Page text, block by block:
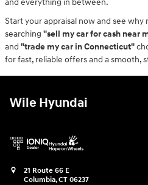
and everything in between.
Start your appraisal now and see
searching "sell my car for cash near
and "trade my car in Connecticut"
for fast, reliable offers and a smooth,
Wile Hyundai
21 Route 66 E
Columbia,CT 06237